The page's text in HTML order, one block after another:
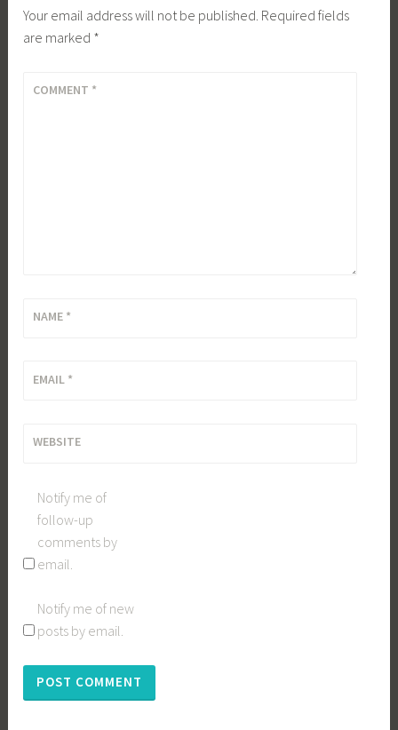
Your email address will not be published. Required fields
are marked *
COMMENT *
NAME *
EMAIL *
WEBSITE
Notify me of
follow-up
comments by
email.
Notify me of new
posts by email.